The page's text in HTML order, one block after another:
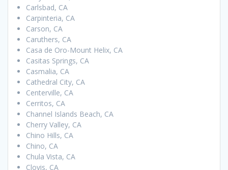
Carlsbad, CA
Carpinteria, CA
Carson, CA
Caruthers, CA
Casa de Oro-Mount Helix, CA
Casitas Springs, CA
Casmalia, CA
Cathedral City, CA
Centerville, CA
Cerritos, CA
Channel Islands Beach, CA
Cherry Valley, CA
Chino Hills, CA
Chino, CA
Chula Vista, CA
Clovis, CA